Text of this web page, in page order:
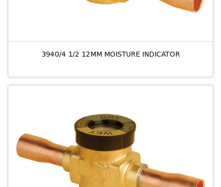
3940/4 1/2 12MM MOISTURE INDICATOR